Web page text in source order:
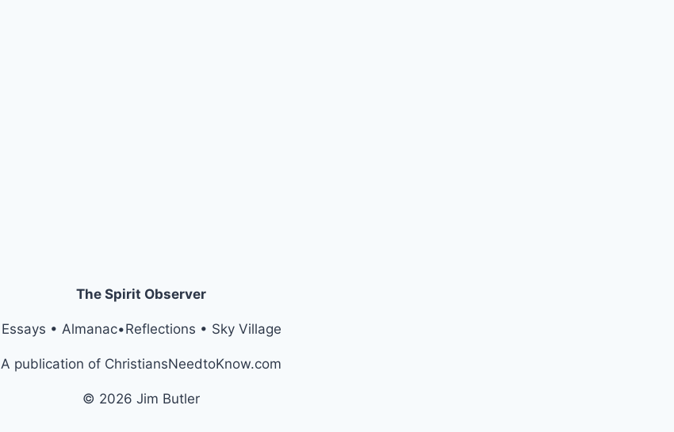
The Spirit Observer
Essays • Almanac•Reflections • Sky Village
A publication of ChristiansNeedtoKnow.com
© 2026 Jim Butler